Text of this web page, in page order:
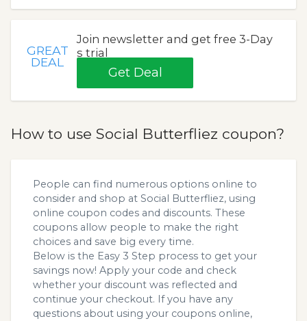
GREAT
DEAL
Join newsletter and get free 3-Day
s trial
Get Deal
How to use Social Butterfliez coupon?
People can find numerous options online to
consider and shop at Social Butterfliez, using
online coupon codes and discounts. These
coupons allow people to make the right
choices and save big every time.
Below is the Easy 3 Step process to get your
savings now! Apply your code and check
whether your discount was reflected and
continue your checkout. If you have any
questions about using your coupons online,